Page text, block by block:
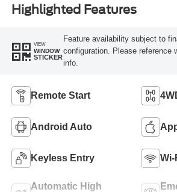
Highlighted Features
VIEW
WINDOW
STICKER
Feature availability subject to
configuration. Please reference
info.
Remote Start
Android Auto
Keyless Entry
Automatic High